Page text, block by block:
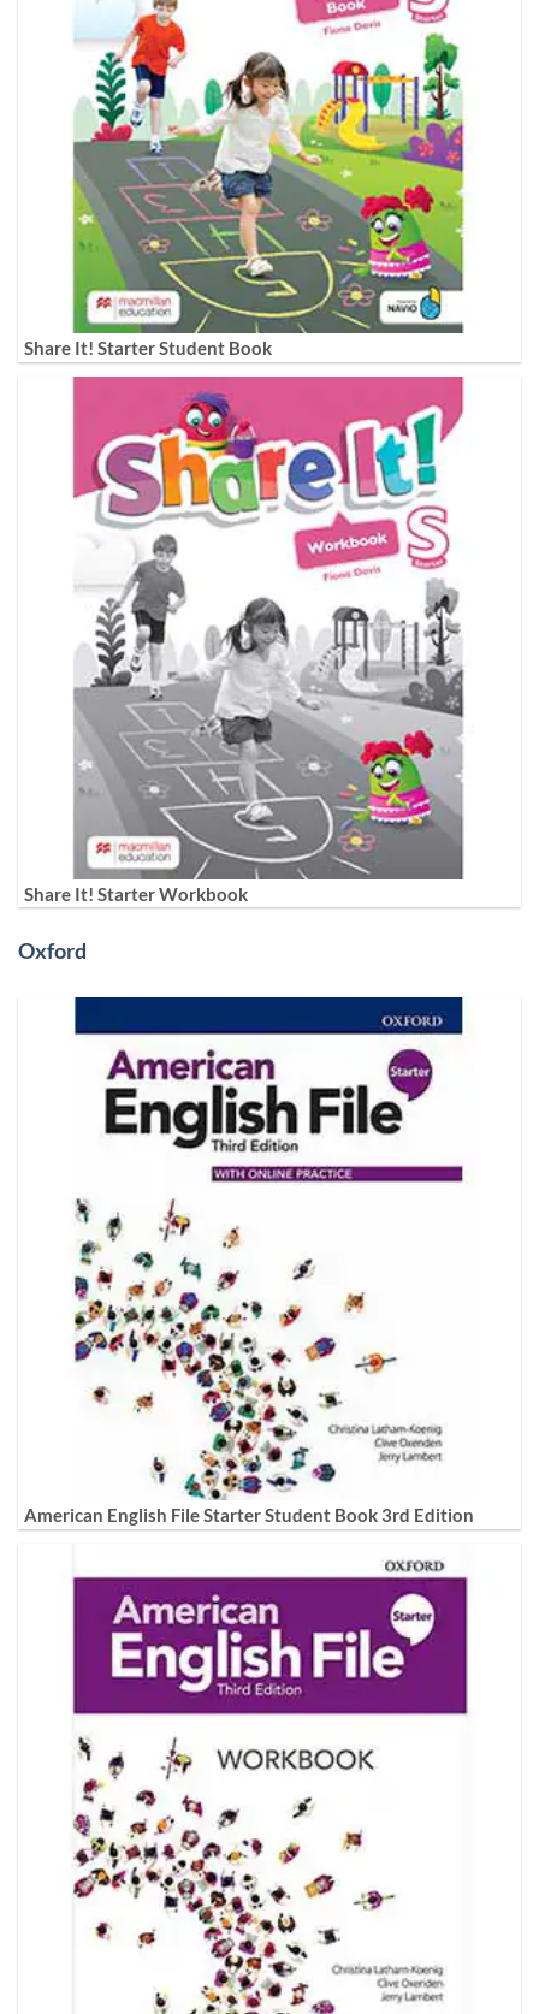
Share It! Starter Student Book
Share It! Starter Workbook
Oxford
American English File Starter Student Book 3rd Edition